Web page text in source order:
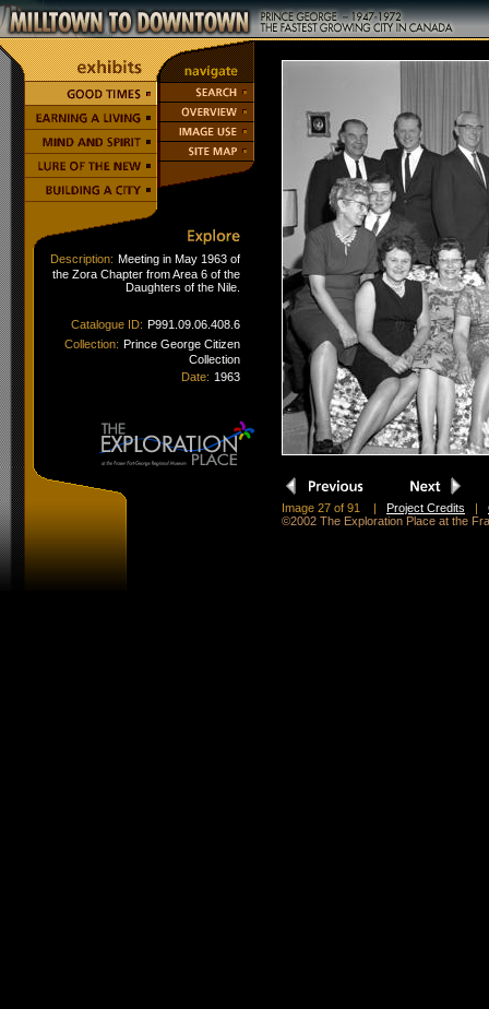
Description: Meeting in May 1963 of
the Zora Chapter from Area 6 of the
Daughters of the Nile.
Catalogue ID: P991.09.06.408.6
Collection: Prince George Citizen
Collection
Date: 1963
Image 27 of 91 | Project Credits |
©2002 The Exploration Place at the